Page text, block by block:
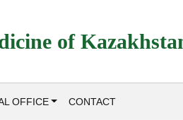
of
OFFICE CONTACT